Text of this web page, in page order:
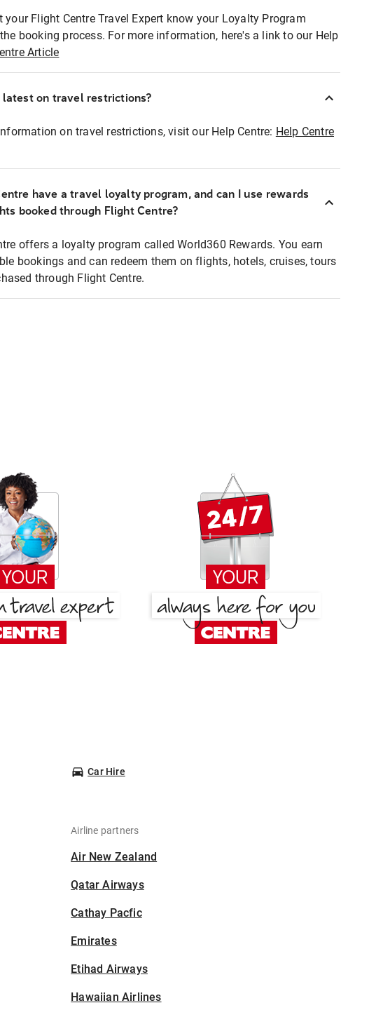
your Flight Centre Travel Expert know your Loyalty Program
booking process. For more information, here's a link to our Help
Article
on travel restrictions?
on travel restrictions, visit our Help Centre: Help Centre
have a travel loyalty program, and can I use rewards
booked through Flight Centre?
offers a loyalty program called World360 Rewards. You earn
bookings and can redeem them on flights, hotels, cruises, tours
through Flight Centre.
Car Hire
Airline partners
Air New Zealand
Qatar Airways
Cathay Pacfic
Emirates
Etihad Airways
Hawaiian Airlines